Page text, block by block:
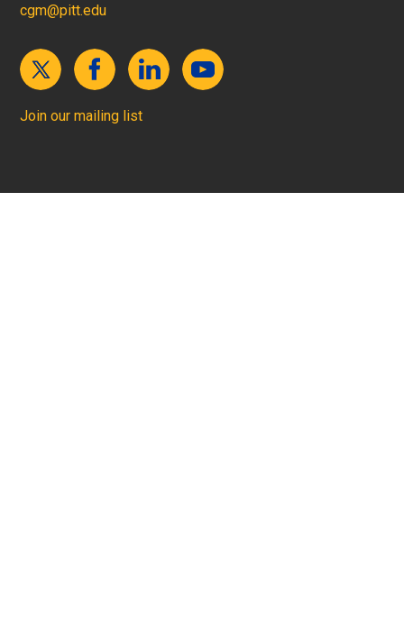
cgm@pitt.edu
Join our mailing list